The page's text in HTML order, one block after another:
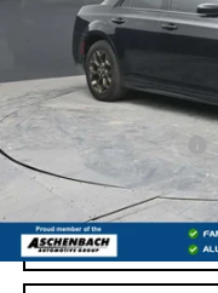
Retail Price:
Documentation Fee
Internet Price